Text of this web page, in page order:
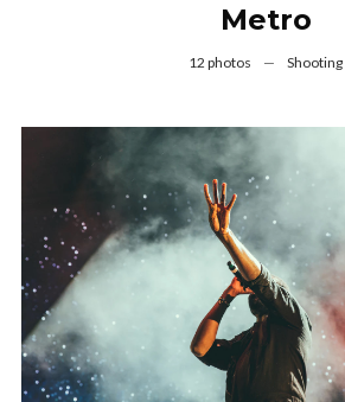
Metro
12 photos — Shooting